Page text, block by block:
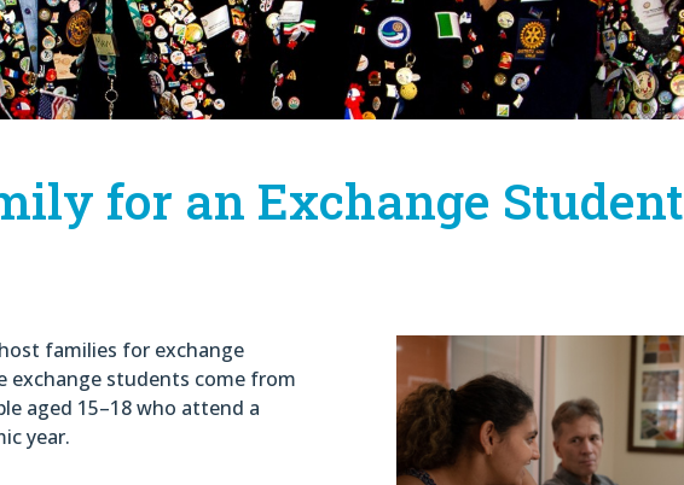
for an Exchange Student
families for exchange
exchange students come from
aged 15–18 who attend a
year.